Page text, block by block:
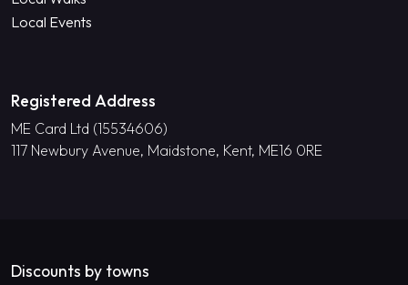
Local Events
Registered Address
ME Card Ltd (15534606)
117 Newbury Avenue, Maidstone, Kent, ME16 0RE
Discounts by towns